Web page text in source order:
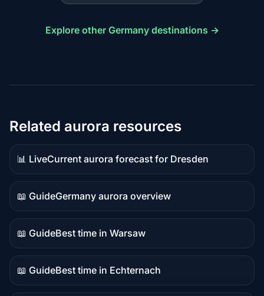
Explore other Germany destinations →
Related aurora resources
📊 Live
Live
data
Current aurora forecast for Dresden
📖 Guide
Guide
content
Germany aurora overview
📖 Guide
Guide
content
Best time in Warsaw
📖 Guide
Guide
Best time in Echternach